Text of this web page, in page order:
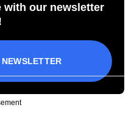
with our newsletter